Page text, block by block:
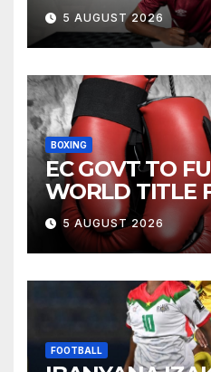
5 AUGUST 2026
BOXING
EC GOVT TO
WORLD TITLE
5 AUGUST 2026
FOOTBALL